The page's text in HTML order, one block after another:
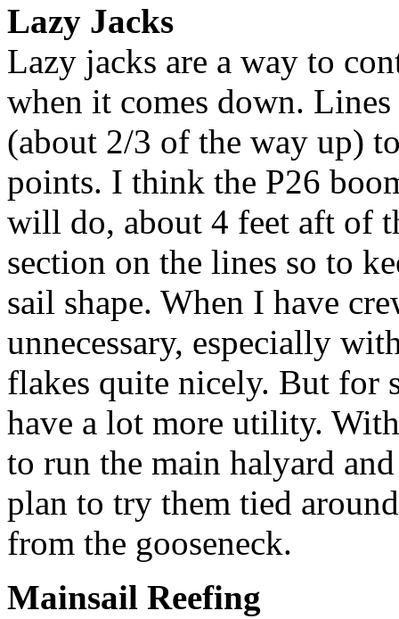
Lazy Jacks
Lazy jacks are a way to
when it comes down.
(about 2/3 of the way up)
points. I think the P26
will do, about 4 feet aft of
section on the lines so to
sail shape. When I have
unnecessary, especially
flakes quite nicely. But for
have a lot more utility.
to run the main halyard
plan to try them tied
from the gooseneck.
Mainsail Reefing